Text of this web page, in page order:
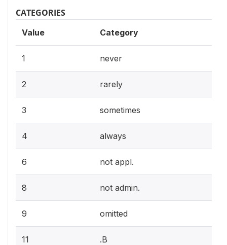
CATEGORIES
Value Category
1 never
2 rarely
3 sometimes
4 always
6 not appl.
8 not admin.
9 omitted
11 .B